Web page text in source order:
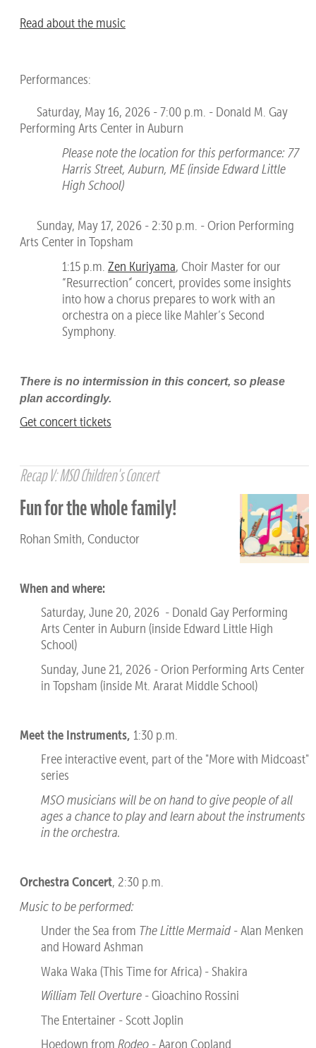
Read about the music
Performances:
Saturday, May 16, 2026 - 7:00 p.m. - Donald M. Gay
Performing Arts Center in Auburn
Please note the location for this performance: 77
Harris Street, Auburn, ME (inside Edward Little
High School)
Sunday, May 17, 2026 - 2:30 p.m. - Orion Performing
Arts Center in Topsham
1:15 p.m. Zen Kuriyama, Choir Master for our
“Resurrection” concert, provides some insights
into how a chorus prepares to work with an
orchestra on a piece like Mahler’s Second
Symphony.
There is no intermission in this concert, so please
plan accordingly.
Get concert tickets
Recap V: MSO Children's Concert
Fun for the whole family!
Rohan Smith, Conductor
When and where:
Saturday, June 20, 2026 - Donald Gay Performing
Arts Center in Auburn (inside Edward Little High
School)
Sunday, June 21, 2026 - Orion Performing Arts Center
in Topsham (inside Mt. Ararat Middle School)
Meet the Instruments, 1:30 p.m.
Free interactive event, part of the "More with Midcoast"
series
MSO musicians will be on hand to give people of all
ages a chanceto play and learn about the instruments
in the orchestra.
Orchestra Concert, 2:30 p.m.
Music to be performed:
Under the Sea from The Little Mermaid- Alan Menken
and Howard Ashman
Waka Waka (This Time for Africa) - Shakira
William Tell Overture- Gioachino Rossini
The Entertainer - Scott Joplin
Hoedown from Rodeo- Aaron Copland